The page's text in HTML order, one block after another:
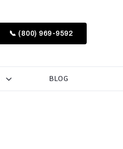
📞 (800) 969-9592
BLOG